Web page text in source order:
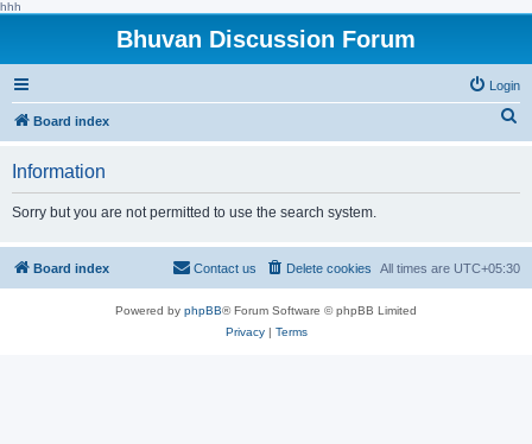
hhh
Bhuvan Discussion Forum
Login
Board index
h
Information
Sorry but you are not permitted to use the search system.
Board index All times are UTC+05:30
Delete cookies
Contact us
Powered by phpBB® Forum Software © phpBB Limited
Privacy| Terms